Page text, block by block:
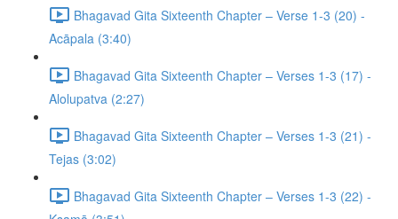
Bhagavad Gita Sixteenth Chapter – Verse 1-3 (20) -
Acāpala (3:40)
Bhagavad Gita Sixteenth Chapter – Verses 1-3 (17) -
Alolupatva (2:27)
Bhagavad Gita Sixteenth Chapter – Verses 1-3 (21) -
Tejas (3:02)
Bhagavad Gita Sixteenth Chapter – Verses 1-3 (22) -